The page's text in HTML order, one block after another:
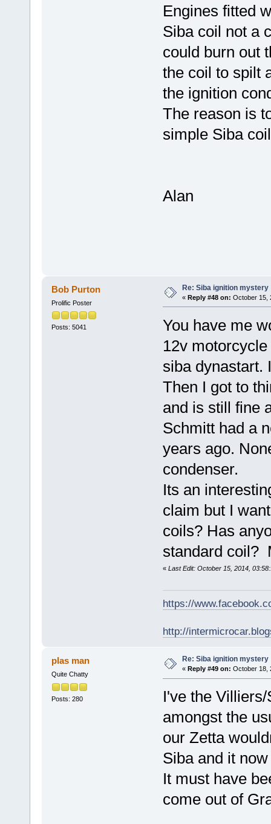
Engines fitted
Siba coil not a
could burn out
the coil to spilt
the ignition
The reason is
simple Siba
Alan
Bob Purton
Prolific Poster
Posts: 5041
Re: Siba ignition mystery
« Reply #48 on: October 15,
You have me
12v
siba dynastart.
Then I got to
and is still fine
Schmitt had a
years ago.
condenser.
Its an
claim but I
coils? Has
standard coil?
« Last Edit: October 15, 2014,
https://
http://
plas man
Quite Chatty
Posts: 280
Re: Siba ignition mystery
« Reply #49 on: October 18,
I've the
amongst the
our Zetta
Siba and it
It must have
come out of